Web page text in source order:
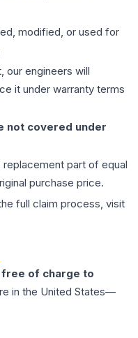
modified, or used for
our engineers will
it under warranty terms
not covered under
replacement part of equal
purchase price.
full claim process, visit
free of charge to
in the United States—